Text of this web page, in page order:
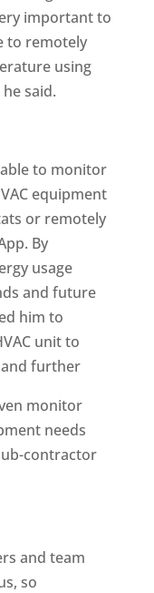
important to
to remotely
using
said.
to monitor
equipment
or remotely
By
usage
and future
him to
unit to
further
monitor
needs
contractor
and team
so